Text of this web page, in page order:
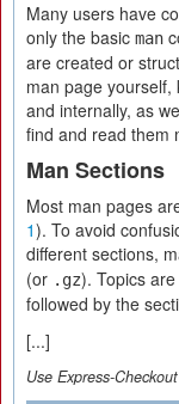
Many users have
only the basic man
are created or
man page
and internally, as
find and read them
Man Sections
Most man pages
1). To avoid
different sections,
(or .gz). Topics
followed by the
[...]
Use Express-